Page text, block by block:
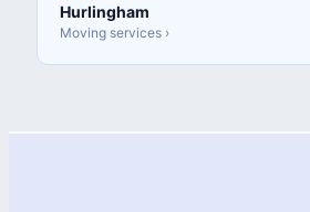
Hurlingham
Moving services ›